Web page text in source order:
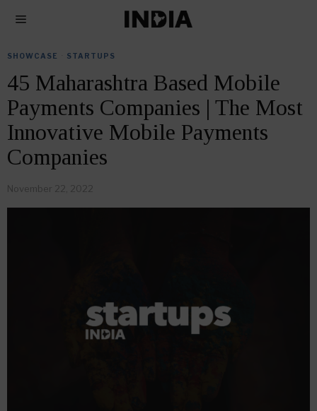
SHOWCASE STARTUPS
45 Maharashtra Based Mobile
Payments Companies | The Most
Innovative Mobile Payments
Companies
November 22, 2022